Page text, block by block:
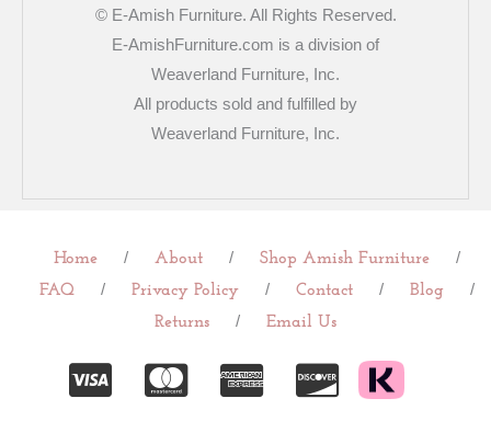
© E-Amish Furniture. All Rights Reserved.
E-AmishFurniture.com is a division of
Weaverland Furniture, Inc.
All products sold and fulfilled by
Weaverland Furniture, Inc.
Home / About / Shop Amish Furniture
/
FAQ
/ Privacy Policy / Contact / Blog
/
Returns
/ Email Us
C
C
C
C